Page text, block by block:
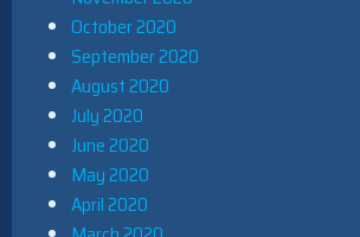
October 2020
September 2020
August 2020
July 2020
June 2020
May 2020
April 2020